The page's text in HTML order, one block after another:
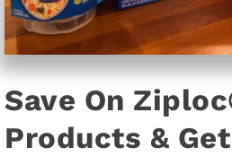
Save On
Products &